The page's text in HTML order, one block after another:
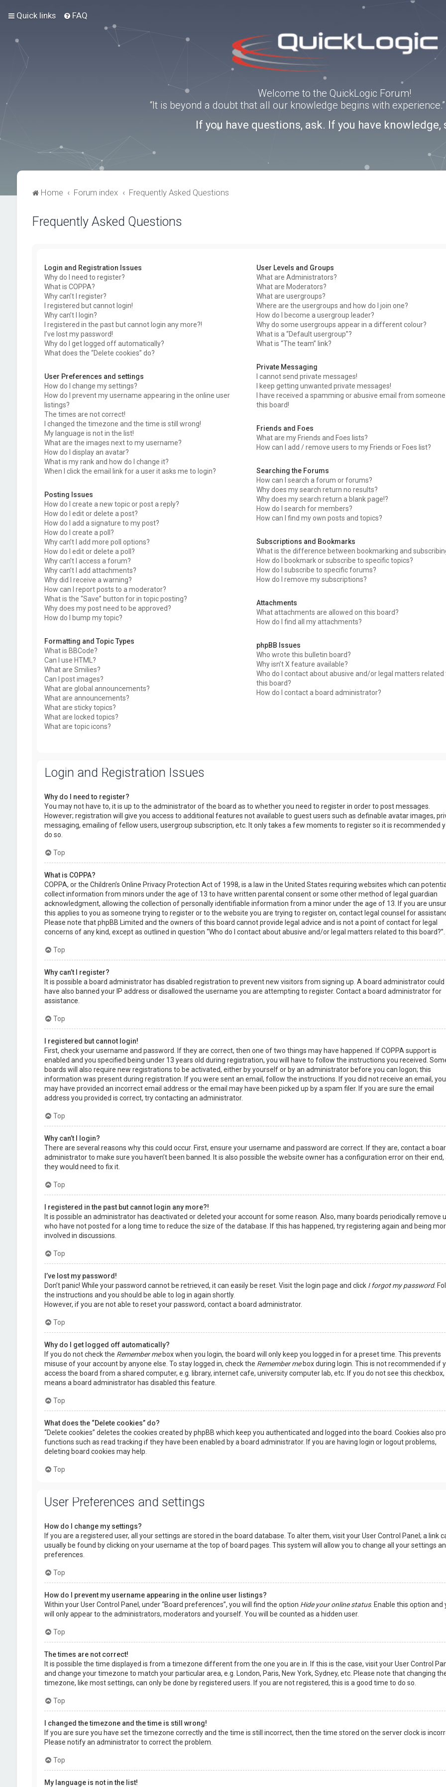
Quick links FAQ
Welcome to the QuickLogic Forum!
“It is beyond a doubt that all our knowledge begins with
If you have questions, ask. If you have knowledge,
Home Forum index Frequently Asked Questions
Frequently Asked Questions
Login and Registration Issues
Why do I need to register?
What is COPPA?
Why can’t I register?
I registered but cannot login!
Why can’t I login?
I registered in the past but cannot login any more?!
I’ve lost my password!
Why do I get logged off automatically?
What does the “Delete cookies” do?
User Preferences and settings
How do I change my settings?
How do I prevent my username appearing in the online user
listings?
The times are not correct!
I changed the timezone and the time is still wrong!
My language is not in the list!
What are the images next to my username?
How do I display an avatar?
What is my rank and how do I change it?
When I click the email link for a user it asks me to login?
Posting Issues
How do I create a new topic or post a reply?
How do I edit or delete a post?
How do I add a signature to my post?
How do I create a poll?
Why can’t I add more poll options?
How do I edit or delete a poll?
Why can’t I access a forum?
Why can’t I add attachments?
Why did I receive a warning?
How can I report posts to a moderator?
What is the “Save” button for in topic posting?
Why does my post need to be approved?
How do I bump my topic?
Formatting and Topic Types
What is BBCode?
Can I use HTML?
What are Smilies?
Can I post images?
What are global announcements?
What are announcements?
What are sticky topics?
What are locked topics?
What are topic icons?
User Levels and Groups
What are Administrators?
What are Moderators?
What are usergroups?
Where are the usergroups and how do I join one?
How do I become a usergroup leader?
Why do some usergroups appear in a different colour?
What is a “Default usergroup”?
What is “The team” link?
Private Messaging
I cannot send private messages!
I keep getting unwanted private messages!
I have received a spamming or abusive email from
this board!
Friends and Foes
What are my Friends and Foes lists?
How can I add / remove users to my Friends or Foes list?
Searching the Forums
How can I search a forum or forums?
Why does my search return no results?
Why does my search return a blank page!?
How do I search for members?
How can I find my own posts and topics?
Subscriptions and Bookmarks
What is the difference between bookmarking and
How do I bookmark or subscribe to specific topics?
How do I subscribe to specific forums?
How do I remove my subscriptions?
Attachments
What attachments are allowed on this board?
How do I find all my attachments?
phpBB Issues
Who wrote this bulletin board?
Why isn’t X feature available?
Who do I contact about abusive and/or legal matters related
this board?
How do I contact a board administrator?
Login and Registration Issues
Why do I need to register?
You may not have to, it is up to the administrator of the board as to whether you need to register in order to post messages.
However; registration will give you access to additional features not available to guest users such as definable avatar images,
messaging, emailing of fellow users, usergroup subscription, etc. It only takes a few moments to register so it is recommended
do so.
Top
What is COPPA?
COPPA, or the Children’s Online Privacy Protection Act of 1998, is a law in the United States requiring websites which can
collect information from minors under the age of 13 to have written parental consent or some other method of legal guardian
acknowledgment, allowing the collection of personally identifiable information from a minor under the age of 13. If you are
this applies to you as someone trying to register or to the website you are trying to register on, contact legal counsel for
Please note that phpBB Limited and the owners of this board cannot provide legal advice and is not a point of contact for legal
concerns of any kind, except as outlined in question “Who do I contact about abusive and/or legal matters related to this board?”.
Top
Why can’t I register?
It is possible a board administrator has disabled registration to prevent new visitors from signing up. A board administrator could
have also banned your IP address or disallowed the username you are attempting to register. Contact a board administrator for
assistance.
Top
I registered but cannot login!
First, check your username and password. If they are correct, then one of two things may have happened. If COPPA support is
enabled and you specified being under 13 years old during registration, you will have to follow the instructions you received.
boards will also require new registrations to be activated, either by yourself or by an administrator before you can logon; this
information was present during registration. If you were sent an email, follow the instructions. If you did not receive an email, you
may have provided an incorrect email address or the email may have been picked up by a spam filer. If you are sure the email
address you provided is correct, try contacting an administrator.
Top
Why can’t I login?
There are several reasons why this could occur. First, ensure your username and password are correct. If they are, contact a
administrator to make sure you haven’t been banned. It is also possible the website owner has a configuration error on their end,
they would need to fix it.
Top
I registered in the past but cannot login any more?!
It is possible an administrator has deactivated or deleted your account for some reason. Also, many boards periodically remove
who have not posted for a long time to reduce the size of the database. If this has happened, try registering again and being
involved in discussions.
Top
I’ve lost my password!
Don’t panic! While your password cannot be retrieved, it can easily be reset. Visit the login page and click I forgot my password.
the instructions and you should be able to log in again shortly.
However, if you are not able to reset your password, contact a board administrator.
Top
Why do I get logged off automatically?
If you do not check the Remember mebox when you login, the board will only keep you logged in for a preset time. This prevents
misuse of your account by anyone else. To stay logged in, check the Remember mebox during login. This is not recommended if
access the board from a shared computer, e.g. library, internet cafe, university computer lab, etc. If you do not see this checkbox,
means a board administrator has disabled this feature.
Top
What does the “Delete cookies” do?
“Delete cookies” deletes the cookies created by phpBB which keep you authenticated and logged into the board. Cookies also
functions such as read tracking if they have been enabled by a board administrator. If you are having login or logout problems,
deleting board cookies may help.
Top
User Preferences and settings
How do I change my settings?
If you are a registered user, all your settings are stored in the board database. To alter them, visit your User Control Panel; a link
usually be found by clicking on your username at the top of board pages. This system will allow you to change all your settings
preferences.
Top
How do I prevent my username appearing in the online user listings?
Within your User Control Panel, under “Board preferences”, you will find the option Hide your online status. Enable this option and
will only appear to the administrators, moderators and yourself. You will be counted as a hidden user.
Top
The times are not correct!
It is possible the time displayed is from a timezone different from the one you are in. If this is the case, visit your User Control
and change your timezone to match your particular area, e.g. London, Paris, New York, Sydney, etc. Please note that changing
timezone, like most settings, can only be done by registered users. If you are not registered, this is a good time to do so.
Top
I changed the timezone and the time is still wrong!
If you are sure you have set the timezone correctly and the time is still incorrect, then the time stored on the server clock is
Please notify an administrator to correct the problem.
Top
My language is not in the list!